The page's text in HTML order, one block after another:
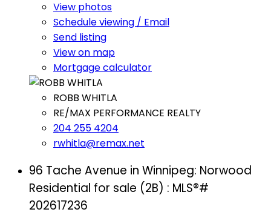
View photos
Schedule viewing / Email
Send listing
View on map
Mortgage calculator
ROBB WHITLA
RE/MAX PERFORMANCE REALTY
204 255 4204
rwhitla@remax.net
96 Tache Avenue in Winnipeg: Norwood
Residential for sale (2B) : MLS®#
202617236